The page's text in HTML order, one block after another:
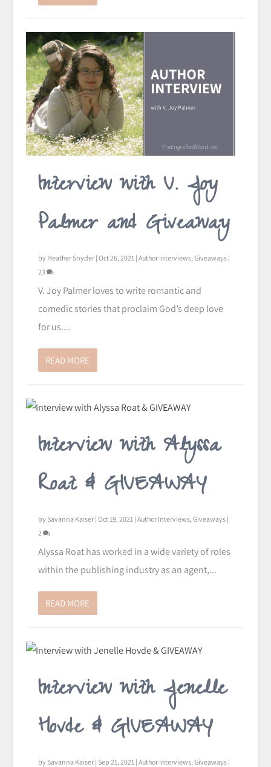
Interview with V. Joy
Palmer and Giveaway
by Heather Snyder| Oct 26, 2021 | Author Interviews, Giveaways|
23
V. Joy Palmer loves to write romantic and
comedic stories that proclaim God’s deep love
for us....
READ MORE
Interview with Alyssa
Roat & GIVEAWAY
by Savanna Kaiser| Oct 19, 2021 | Author Interviews, Giveaways|
2
Alyssa Roat has worked in a wide variety of roles
within the publishing industry as an agent,...
READ MORE
Interview with Jenelle
Hovde & GIVEAWAY
by Savanna Kaiser| Sep 21, 2021 | Author Interviews, Giveaways|